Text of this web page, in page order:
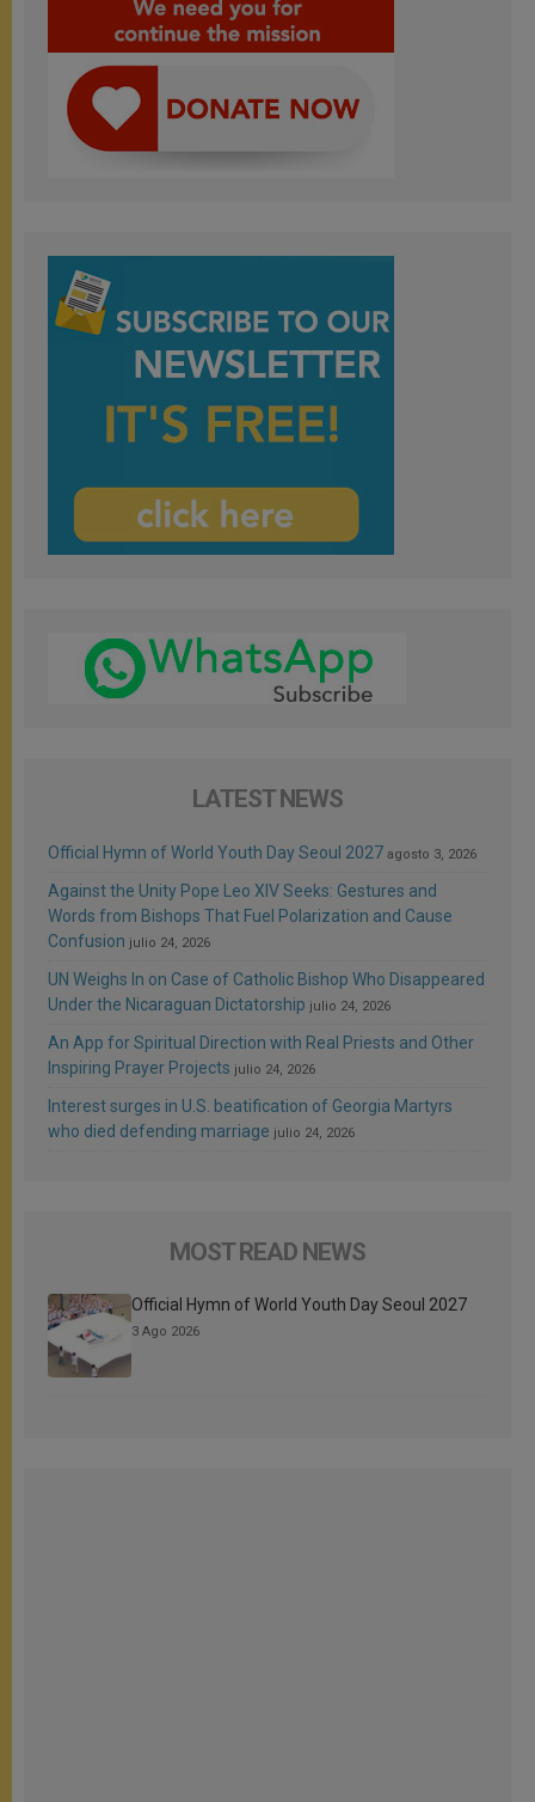
LATEST NEWS
Official Hymn of World Youth Day Seoul 2027 agosto 3, 2026
Against the Unity Pope Leo XIV Seeks: Gestures and
Words from Bishops That Fuel Polarization and Cause
Confusion julio 24, 2026
UN Weighs In on Case of Catholic Bishop Who Disappeared
Under the Nicaraguan Dictatorship julio 24, 2026
An App for Spiritual Direction with Real Priests and Other
Inspiring Prayer Projects julio 24, 2026
Interest surges in U.S. beatification of Georgia Martyrs
who died defending marriage julio 24, 2026
MOST READ NEWS
Official Hymn of World Youth Day Seoul 2027
3 Ago 2026